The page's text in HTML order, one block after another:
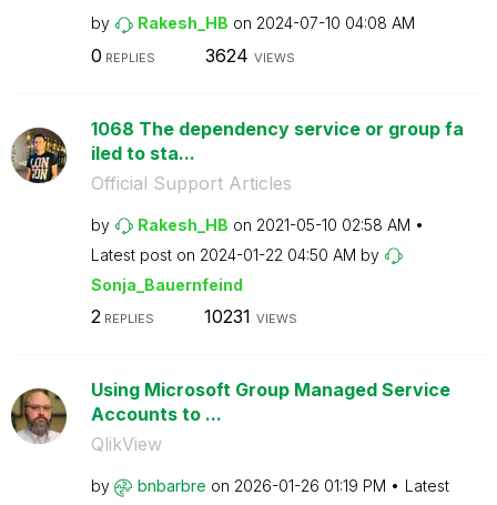
by Rakesh_HB on ‎2024-07-10 04:08 AM
0 REPLIES 3624 VIEWS
1068 The dependency service or group fa
iled to sta...
Official Support Articles
by Rakesh_HB on ‎2021-05-10 02:58 AM
Latest post on ‎2024-01-22 04:50 AM by
Sonja_Bauernfeind
2REPLIES 10231 VIEWS
Using Microsoft Group Managed Service
Accounts to ...
QlikView
by bnbarbre on ‎2026-01-26 01:19 PM
Latest